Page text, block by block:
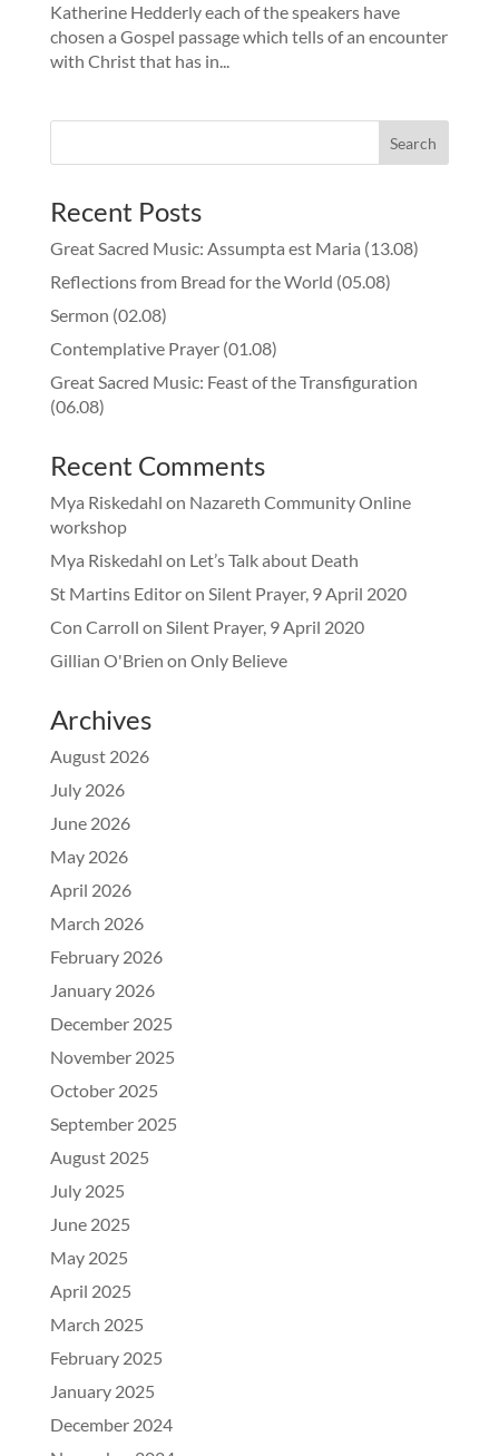
Katherine Hedderly each of the speakers have
chosen a Gospel passage which tells of an encounter
with Christ that has in...
Recent Posts
Great Sacred Music: Assumpta est Maria (13.08)
Reflections from Bread for the World (05.08)
Sermon (02.08)
Contemplative Prayer (01.08)
Great Sacred Music: Feast of the Transfiguration
(06.08)
Recent Comments
Mya Riskedahl on Nazareth Community Online
workshop
Mya Riskedahl on Let’s Talk about Death
St Martins Editoron Silent Prayer, 9 April 2020
Con Carroll on Silent Prayer, 9 April 2020
Gillian O'Brien on Only Believe
Archives
August 2026
July 2026
June 2026
May 2026
April 2026
March 2026
February 2026
January 2026
December 2025
November 2025
October 2025
September 2025
August 2025
July 2025
June 2025
May 2025
April 2025
March 2025
February 2025
January 2025
December 2024